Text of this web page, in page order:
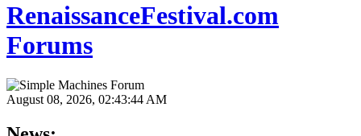
RenaissanceFestival.com
Forums
August 08, 2026, 02:43:44 AM